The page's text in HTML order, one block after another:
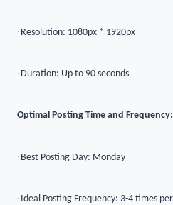
· Resolution: 1080px * 1920px
· Duration: Up to 90 seconds
Optimal Posting Time and Frequency:
· Best Posting Day: Monday
· Ideal Posting Frequency: 3-4 times